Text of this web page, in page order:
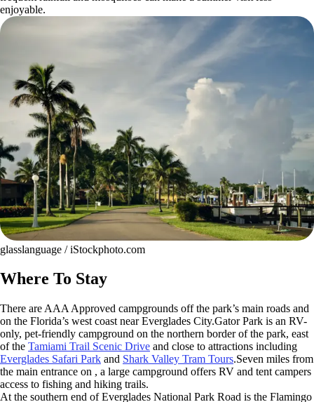
enjoyable.
glasslanguage / iStockphoto.com
Where To Stay
There are AAA Approved campgrounds off the park’s main roads and
on the Florida’s west coast near Everglades City.Gator Park is an RV-
only, pet-friendly campground on the northern border of the park, east
of the Tamiami Trail Scenic Drive and close to attractions including
Everglades Safari Park and Shark Valley Tram Tours.Seven miles from
the main entrance on , a large campground offers RV and tent campers
access to fishing and hiking trails.
At the southern end of Everglades National Park Road is the Flamingo